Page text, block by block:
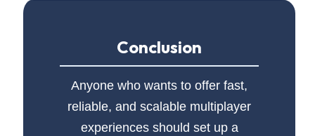
Conclusion
Anyone who wants to offer fast,
reliable, and scalable multiplayer
experiences should set up a